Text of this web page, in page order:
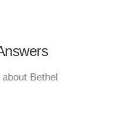
Bethel